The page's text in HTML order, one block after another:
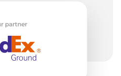
partner